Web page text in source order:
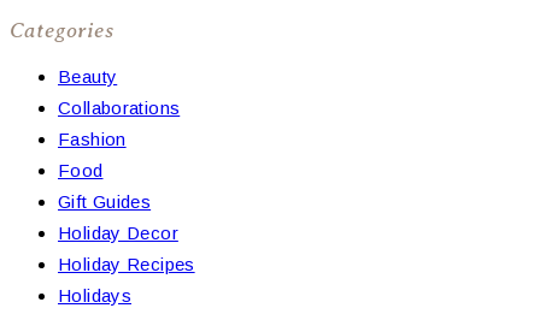
Categories
Beauty
Collaborations
Fashion
Food
Gift Guides
Holiday Decor
Holiday Recipes
Holidays